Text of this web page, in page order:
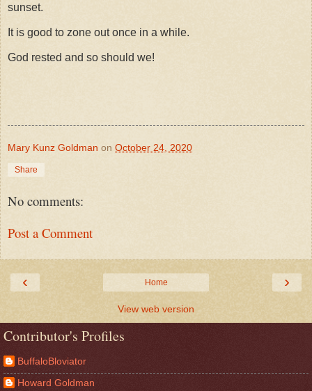
sunset.
It is good to zone out once in a while.
God rested and so should we!
Mary Kunz Goldman on October 24, 2020
Share
No comments:
Post a Comment
‹ ›
Home
View web version
Contributor's Profiles
BuffaloBloviator
Howard Goldman